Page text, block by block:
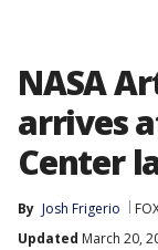
NASA
arrives
Center
By Josh Frigerio
Updated March 20,